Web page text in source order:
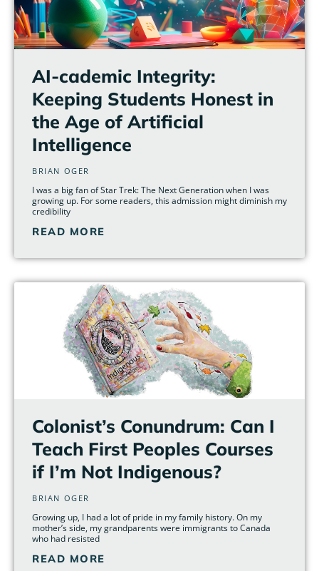
AI-cademic Integrity:
Keeping Students Honest in
the Age of Artificial
Intelligence
BRIAN OGER
I was a big fan of Star Trek: The Next Generation when I was
growing up. For some readers, this admission might diminish my
credibility
READ MORE
Colonist’s Conundrum: Can I
Teach First Peoples Courses
if I’m Not Indigenous?
BRIAN OGER
Growing up, I had a lot of pride in my family history. On my
mother’s side, my grandparents were immigrants to Canada
who had resisted
READ MORE